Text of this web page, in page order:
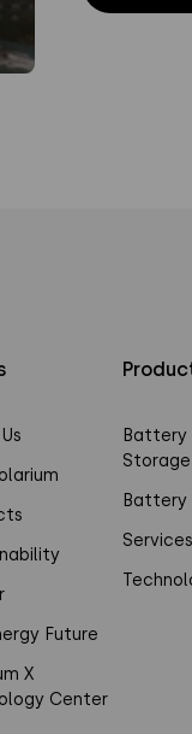
Future
X
Center
Battery
Battery
Services